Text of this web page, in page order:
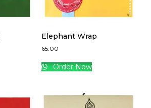
Elephant Wrap
65.00
Order Now